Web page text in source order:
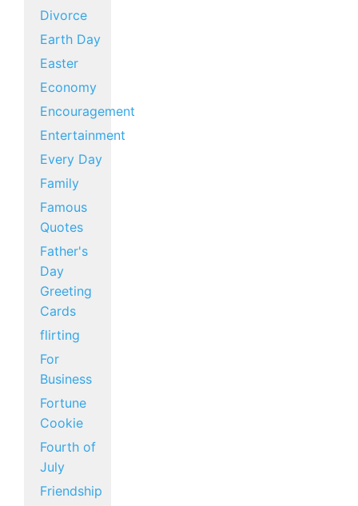
Divorce
Earth Day
Easter
Economy
Encouragement
Entertainment
Every Day
Family
Famous
Quotes
Father's
Day
Greeting
Cards
flirting
For
Business
Fortune
Cookie
Fourth of
July
Friendship